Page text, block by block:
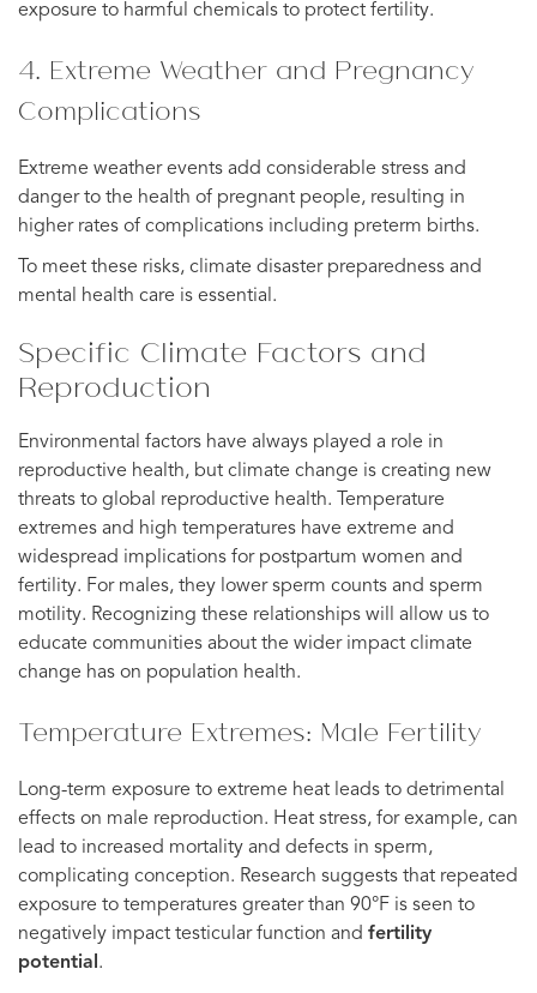
exposure to harmful chemicals to protect fertility.
4. Extreme Weather and Pregnancy
Complications
Extreme weather events add considerable stress and
danger to the health of pregnant people, resulting in
higher rates of complications including preterm births.
To meet these risks, climate disaster preparedness and
mental health care is essential.
Specific Climate Factors and
Reproduction
Environmental factors have always played a role in
reproductive health, but climate change is creating new
threats to global reproductive health. Temperature
extremes and high temperatures have extreme and
widespread implications for postpartum women and
fertility. For males, they lower sperm counts and sperm
motility. Recognizing these relationships will allow us to
educate communities about the wider impact climate
change has on population health.
Temperature Extremes: Male Fertility
Long-term exposure to extreme heat leads to detrimental
effects on male reproduction. Heat stress, for example, can
lead to increased mortality and defects in sperm,
complicating conception. Research suggests that repeated
exposure to temperatures greater than 90°F is seen to
negatively impact testicular function and fertility
potential .